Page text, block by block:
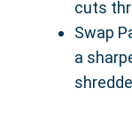
cuts
Swap
a